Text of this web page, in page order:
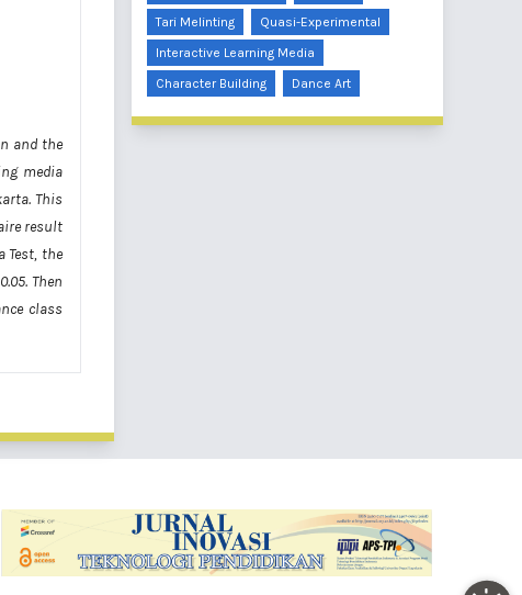
and the
media
This
result
Test, the
Then
class
Tari Melinting
Quasi-Experimental
Interactive Learning Media
Character Building
Dance Art